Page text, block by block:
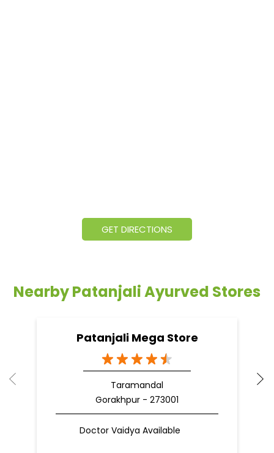
GET DIRECTIONS
Nearby Patanjali Ayurved Stores
Patanjali Mega Store
Taramandal
Gorakhpur - 273001
Doctor Vaidya Available